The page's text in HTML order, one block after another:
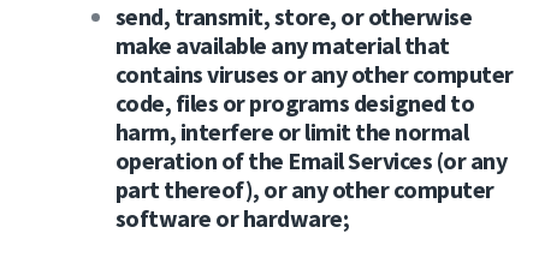
send, transmit, store, or otherwise
make available any material that
contains viruses or any other computer
code, files or programs designed to
harm, interfere or limit the normal
operation of the Email Services (or any
part thereof), or any other computer
software or hardware;